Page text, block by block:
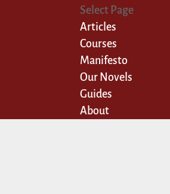
Select Page
Articles
Courses
Manifesto
Our Novels
Guides
About